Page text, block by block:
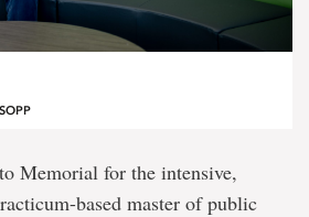
Memorial for the intensive,
based master of public